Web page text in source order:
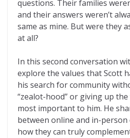
questions. Their families
and their answers weren’t
same as mine. But were they
at all?
In this second conversation
explore the values that Scott
his search for community
“zealot-hood” or giving up
most important to him. He
between online and in-person
how they can truly